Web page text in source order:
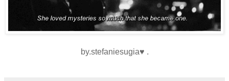
by.stefaniesugia♥ .